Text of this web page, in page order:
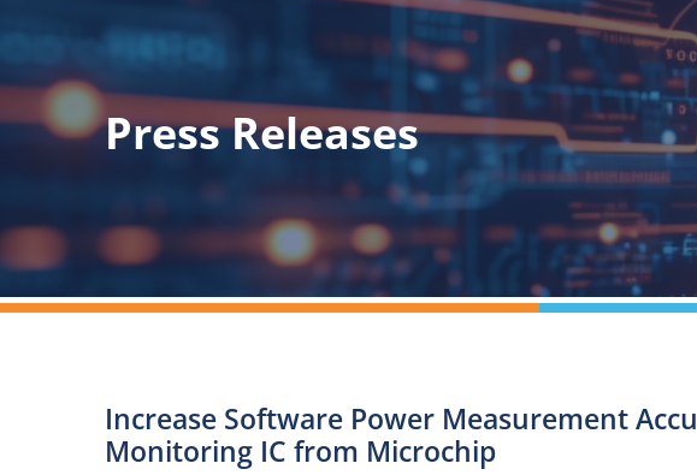
Press Releases
Increase Software Power Measurement
Monitoring IC from Microchip